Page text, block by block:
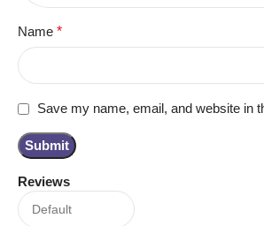
Reviews
Name *
Save my name, email, and website in